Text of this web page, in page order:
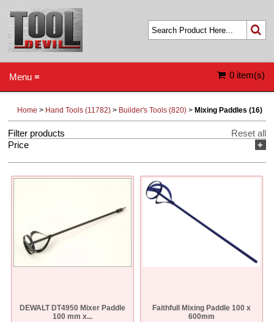
0 item(s)
Menu ≡
Home > Hand Tools (11782) > Builder's Tools (820) > Mixing Paddles (16)
Filter products
Reset all
+
Price
DEWALT DT4950 Mixer Paddle
100 mm x...
Faithfull Mixing Paddle 100 x
600mm